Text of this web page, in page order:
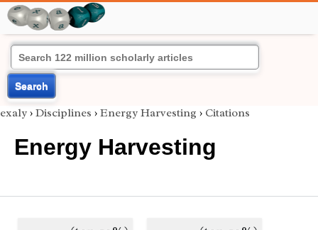
Search
exaly › Disciplines › Energy Harvesting › Citations
Energy Harvesting